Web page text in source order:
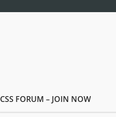
CSS FORUM – JOIN NOW